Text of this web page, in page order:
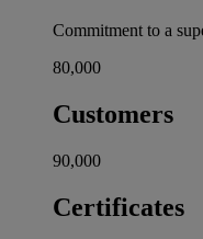
Commitment to a
80,000
Customers
90,000
Certificates